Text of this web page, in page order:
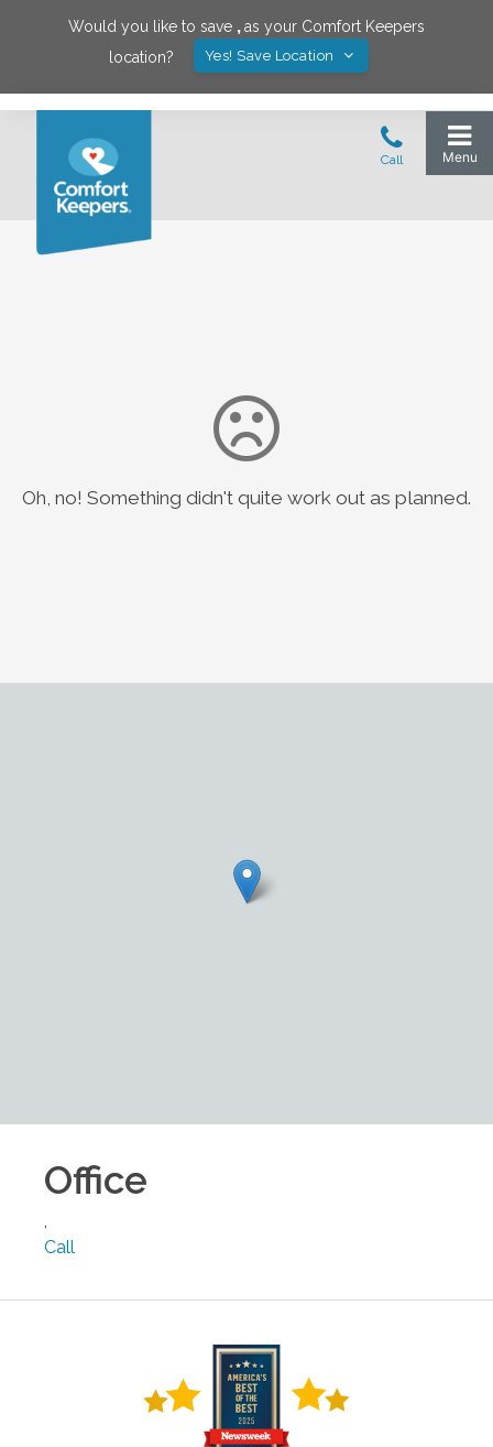
Would you like to save ,as your Comfort Keepers
location?
Yes! Save Location
Oh, no! Something didn't quite work out as planned.
Office
,
Call